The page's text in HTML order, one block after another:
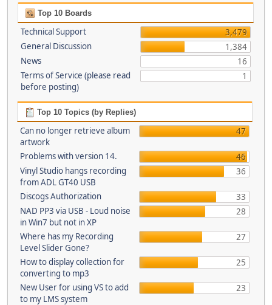
Top 10 Boards
Technical Support
3,479
General Discussion
1,384
News
16
Terms of Service (please read
before posting)
1
Top 10 Topics (by Replies)
Can no longer retrieve album
artwork
47
Problems with version 14.
46
Vinyl Studio hangs recording
from ADL GT40 USB
36
Discogs Authorization
33
NAD PP3 via USB - Loud noise
in Win7 but not in XP
28
Where has my Recording
Level Slider Gone?
27
How to display collection for
converting to mp3
25
New User for using VS to add
to my LMS system
23